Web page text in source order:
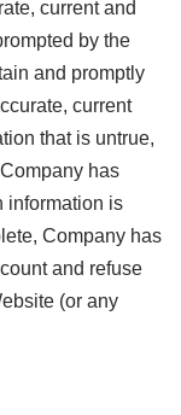
current and
by the
and promptly
current
that is untrue,
has
information is
Company has
and refuse
(or any